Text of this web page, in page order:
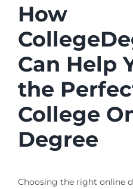
How
Can Help
the
College
Degree
Choosing the right online